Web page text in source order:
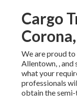
Cargo
We are proud
Allentown, ,
what your
professionals
obtain the